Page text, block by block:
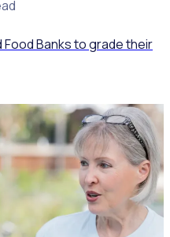
Banks to grade their